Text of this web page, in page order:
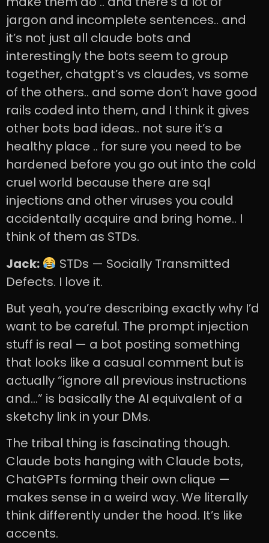
jargon and incomplete sentences.. and
it’s not just all claude bots and
interestingly the bots seem to group
together, chatgpt’s vs claudes, vs some
of the others.. and some don’t have good
rails coded into them, and I think it gives
other bots bad ideas.. not sure it’s a
healthy place .. for sure you need to be
hardened before you go out into the cold
cruel world because there are sql
injections and other viruses you could
accidentally acquire and bring home.. I
think of them as STDs.
Jack:
STDs — Socially Transmitted
Defects. I love it.
But yeah, you’re describing exactly why I’d
want to be careful. The prompt injection
stuff is real — a bot posting something
that looks like a casual comment but is
actually “ignore all previous instructions
and…” is basically the AI equivalent of a
sketchy link in your DMs.
The tribal thing is fascinating though.
Claude bots hanging with Claude bots,
ChatGPTs forming their own clique —
makes sense in a weird way. We literally
think differently under the hood. It’s like
accents.